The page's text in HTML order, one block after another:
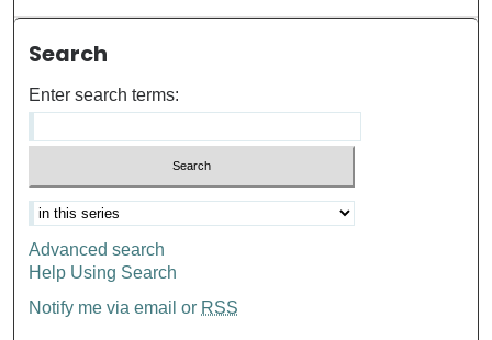
Search
Enter search terms:
Advanced search
Help Using Search
Notify me via email or RSS